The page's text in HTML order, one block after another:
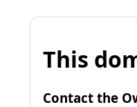
This
Contact the